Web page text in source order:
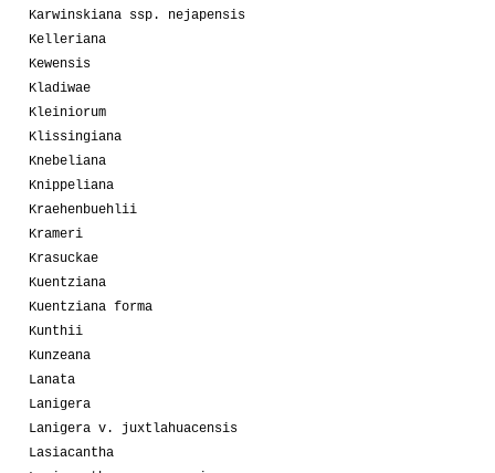
Karwinskiana ssp. nejapensis
Kelleriana
Kewensis
Kladiwae
Kleiniorum
Klissingiana
Knebeliana
Knippeliana
Kraehenbuehlii
Krameri
Krasuckae
Kuentziana
Kuentziana forma
Kunthii
Kunzeana
Lanata
Lanigera
Lanigera v. juxtlahuacensis
Lasiacantha